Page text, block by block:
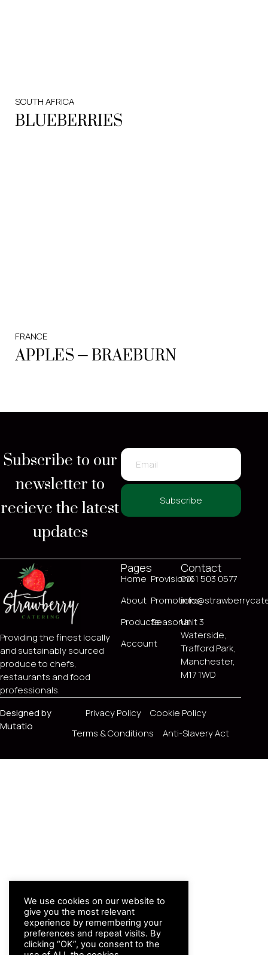
SOUTH AFRICA
BLUEBERRIES
FRANCE
APPLES – BRAEBURN
Subscribe to our
newsletter to
recieve the latest
updates
Subscribe
Providing the finest locally
and sustainably sourced
produce to chefs,
restaurants and food
professionals.
Pages
Home
About
Products
Account
ProvisionX
Promotions
Seasonal
Contact
0161 503 0577
Unit 3
Waterside,
Trafford Park,
Manchester,
M17 1WD
Designed by
Mutatio
Privacy Policy
Cookie Policy
Terms & Conditions
Anti-Slavery Act
We use cookies on our website to
give you the most relevant
experience by remembering your
preferences and repeat visits. By
clicking “OK”, you consent to the